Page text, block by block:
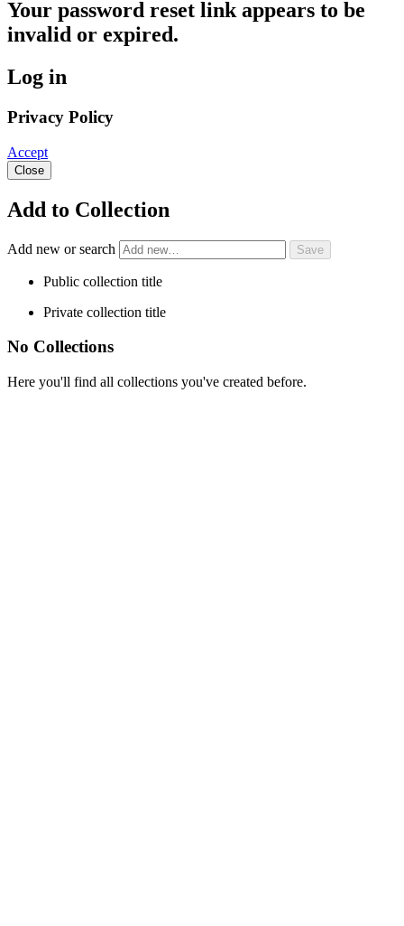
Your password reset link appears to be
invalid or expired.
Log in
Privacy Policy
Accept
Close
Add to Collection
Add new or search
Public collection title
Private collection title
No Collections
Here you'll find all collections you've created before.